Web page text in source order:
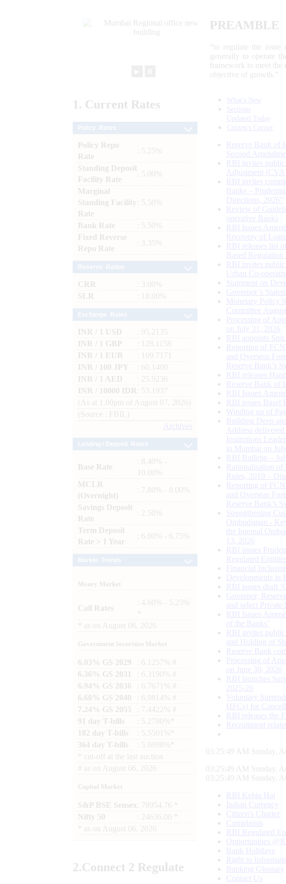
PREAMBLE
“to regulate the
generally to operate
framework to meet
objective of growth.”
1. Current Rates
Policy Repo
Rate
: 5.25%
Standing Deposit
Facility Rate
: 5.00%
Marginal
Standing Facility
Rate
: 5.50%
Bank Rate
: 5.50%
Fixed Reverse
Repo Rate
: 3.35%
CRR
: 3.00%
SLR
: 18.00%
INR / 1 USD
: 95.2135
INR / 1 GBP
: 128.1158
INR / 1 EUR
: 109.7171
INR / 100 JPY
: 60.1400
INR / 1 AED
: 25.9236
INR / 10000 IDR
: 53.1937
(As at 1.00pm of August 07, 2026)
(Source : FBIL)
Archives
Base Rate
: 8.40% -
10.00%
MCLR
(Overnight)
: 7.80% - 8.00%
Savings Deposit
Rate
: 2.50%
Term Deposit
Rate > 1 Year
: 6.00% - 6.75%
Money Market
Call Rates
: 4.60% - 5.25%
as on August 06, 2026
Government Securities Market
6.03% GS 2029
: 6.1257% #
6.36% GS 2031
: 6.3190% #
6.94% GS 2036
: 6.7671% #
6.68% GS 2040
: 6.9814% #
7.24% GS 2055
: 7.4422% #
91 day T-bills
: 5.2780%*
182 day T-bills
: 5.5501%*
364 day T-bills
: 5.6998%*
cut-off at the last auction
# as on August 06, 2026
Capital Market
S&P BSE Sensex : 78954.76 *
Nifty 50
: 24636.00 *
as on August 06, 2026
2.Connect 2 Regulate
What's New
Sections
Updated Today
Citizen's Corner
Reserve Bank of
Second
RBI invites public
Adjustment
RBI invites
Banks –
Directions, 2026”
Review of
operative Banks
RBI Issues
Recovery of
RBI releases list
Based
RBI invites public
Urban Co-
Statement on
Governor’s
Monetary Policy
Committee
Processing of
on July 31, 2026
RBI appoints
Reporting of
and Overseas
Reserve Bank’s
RBI releases
Reserve Bank of
RBI Issues
RBI issues Basel
Winding up of
Building Deep
Address
Institutions
in Mumbai on
RBI Bulletin –
Rationalisation of
Rules, 2019 –
Reporting of
and Overseas
Reserve Bank’s
Strengthening
Ombudsman -
the Internal
13, 2026
RBI issues
Regulated Entitites
Financial
Developments in
RBI issues draft
Governor,
and select Private
RBI Issues
of the Banks’
RBI invites public
and Holding of
Reserve Bank
Processing of
on June 30, 2026
RBI launches
2025-26
Voluntary
HFCs) for
RBI releases the
Recruitment
03:25:50 AM Sunday,
03:25:50 AM Sunday,
03:25:50 AM Sunday,
RBI Kehta Hai
Indian Currency
Citizen's Charter
Complaints
RBI Regulated
Opportunities
Bank Holidays
Right to
Banking Glossary
Contact Us